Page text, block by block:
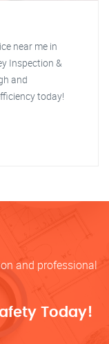
near me in
Inspection &
and
today!
and professional
Today!